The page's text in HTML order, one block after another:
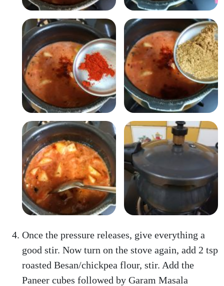
Once the pressure releases, give everything a
good stir. Now turn on the stove again, add 2 tsp
roasted Besan/chickpea flour, stir. Add the
Paneer cubes followed by Garam Masala